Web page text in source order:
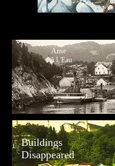
Anse
à L'Eau
Buildings
Disappeared